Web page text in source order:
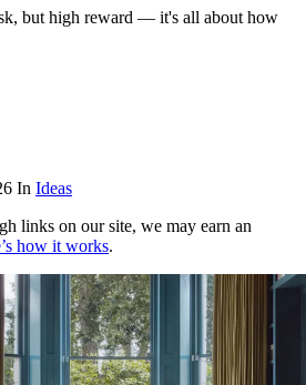
but high reward — it's all about how
In Ideas
links on our site, we may earn an
how it works.